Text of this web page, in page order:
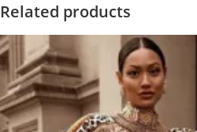
Related products